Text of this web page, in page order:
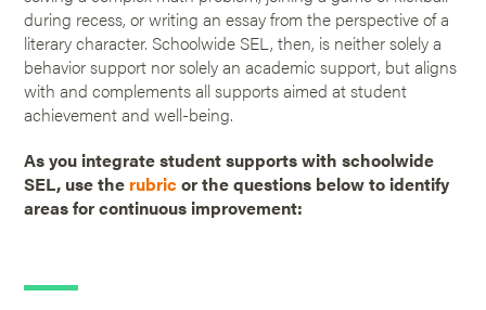
during recess, or writing an essay from the perspective of a
literary character. Schoolwide SEL, then, is neither solely a
behavior support nor solely an academic support, but aligns
with and complements all supports aimed at student
achievement and well-being.
As you integrate student supports with schoolwide
SEL, use the rubric or the questions below to identify
areas for continuous improvement: